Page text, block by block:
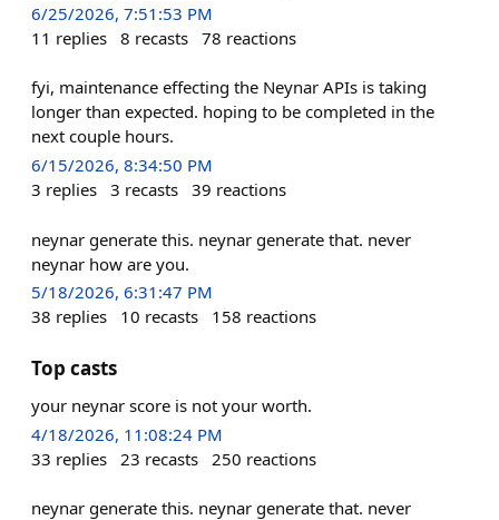
6/25/2026, 7:51:53 PM
11 replies 8 recasts 78 reactions
fyi, maintenance effecting the Neynar APIs is taking
longer than expected. hoping to be completed in the
next couple hours.
6/15/2026, 8:34:50 PM
3 replies 3 recasts 39 reactions
neynar generate this. neynar generate that. never
neynar how are you.
5/18/2026, 6:31:47 PM
38 replies 10 recasts 158 reactions
Top casts
your neynar score is not your worth.
4/18/2026, 11:08:24 PM
33 replies 23 recasts 250 reactions
neynar generate this. neynar generate that. never